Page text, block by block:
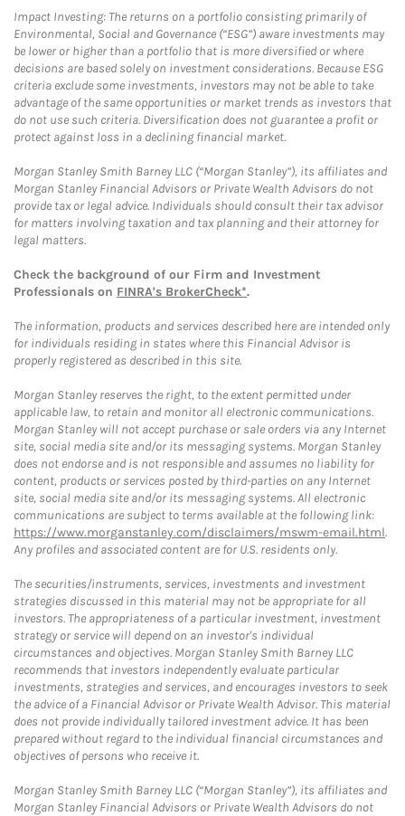
Impact Investing: The returns on a portfolio consisting primarily of
Environmental, Social and Governance (“ESG”) aware investments may
be lower or higher than a portfolio that is more diversified or where
decisions are based solely on investment considerations. Because ESG
criteria exclude some investments, investors may not be able to take
advantage of the same opportunities or market trends as investors that
do not use such criteria. Diversification does not guarantee a profit or
protect against loss in a declining financial market.
Morgan Stanley Smith Barney LLC (“Morgan Stanley”), its affiliates and
Morgan Stanley Financial Advisors or Private Wealth Advisors do not
provide tax or legal advice. Individuals should consult their tax advisor
for matters involving taxation and tax planning and their attorney for
legal matters.
Check the background of our Firm and Investment
Professionals on FINRA's BrokerCheck*.
The information, products and services described here are intended only
for individuals residing in states where this Financial Advisor is
properly registered as described in this site.
Morgan Stanley reserves the right, to the extent permitted under
applicable law, to retain and monitor all electronic communications.
Morgan Stanley will not accept purchase or sale orders via any Internet
site, social media site and/or its messaging systems. Morgan Stanley
does not endorse and is not responsible and assumes no liability for
content, products or services posted by third-parties on any Internet
site, social media site and/or its messaging systems. All electronic
communications are subject to terms available at the following link:
https://www.morganstanley.com/disclaimers/mswm-email.html.
Any profiles and associated content are for U.S. residents only.
The securities/instruments, services, investments and investment
strategies discussed in this material may not be appropriate for all
investors. The appropriateness of a particular investment, investment
strategy or service will depend on an investor's individual
circumstances and objectives. Morgan Stanley Smith Barney LLC
recommends that investors independently evaluate particular
investments, strategies and services, and encourages investors to seek
the advice of a Financial Advisor or Private Wealth Advisor. This material
does not provide individually tailored investment advice. It has been
prepared without regard to the individual financial circumstances and
objectives of persons who receive it.
Morgan Stanley Smith Barney LLC (“Morgan Stanley”), its affiliates and
Morgan Stanley Financial Advisors or Private Wealth Advisors do not